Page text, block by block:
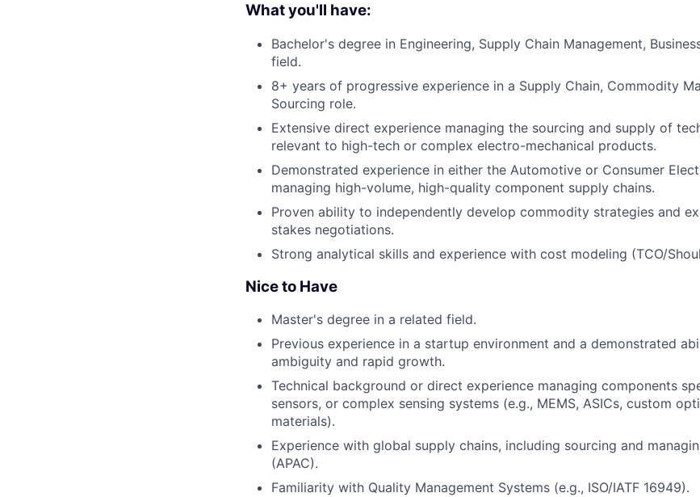
What you'll have:
Bachelor's degree in Engineering, Supply Chain Management,
field.
8+ years of progressive experience in a Supply Chain, Commodity
Sourcing role.
Extensive direct experience managing the sourcing and supply of
relevant to high-tech or complex electro-mechanical products.
Demonstrated experience in either the Automotive or Consumer
managing high-volume, high-quality component supply chains.
Proven ability to independently develop commodity strategies and
stakes negotiations.
Strong analytical skills and experience with cost modeling (TCO/
Nice to Have
Master's degree in a related field.
Previous experience in a startup environment and a demonstrated
ambiguity and rapid growth.
Technical background or direct experience managing components
sensors, or complex sensing systems (e.g., MEMS, ASICs, custom
materials).
Experience with global supply chains, including sourcing and
(APAC).
Familiarity with Quality Management Systems (e.g., ISO/IATF 16949).